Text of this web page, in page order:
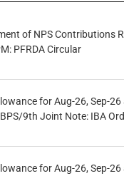
of NPS Contributions
PFRDA Circular
for Aug-26, Sep-26
9th Joint Note: IBA
for Aug-26, Sep-26